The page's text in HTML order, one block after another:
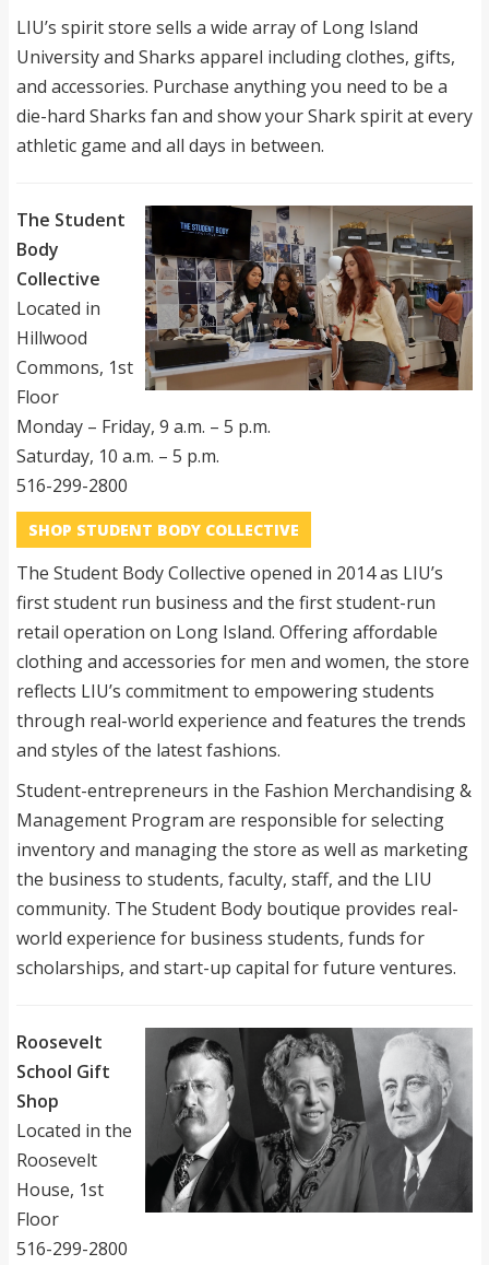
LIU’s spirit store sells a wide array of Long Island
University and Sharks apparel including clothes, gifts,
and accessories. Purchase anything you need to be a
die-hard Sharks fan and show your Shark spirit at every
athletic game and all days in between.
The Student
Body
Collective
Located in
Hillwood
Commons, 1st
Floor
Monday – Friday, 9 a.m. – 5 p.m.
Saturday, 10 a.m. – 5 p.m.
516-299-2800
SHOP STUDENT BODY COLLECTIVE
The Student Body Collective opened in 2014 as LIU’s
first student run business and the first student-run
retail operation on Long Island. Offering affordable
clothing and accessories for men and women, the store
reflects LIU’s commitment to empowering students
through real-world experience and features the trends
and styles of the latest fashions.
Student-entrepreneurs in the Fashion Merchandising &
Management Program are responsible for selecting
inventory and managing the store as well as marketing
the business to students, faculty, staff, and the LIU
community. The Student Body boutique provides real-
world experience for business students, funds for
scholarships, and start-up capital for future ventures.
Roosevelt
School Gift
Shop
Located in the
Roosevelt
House, 1st
Floor
516-299-2800